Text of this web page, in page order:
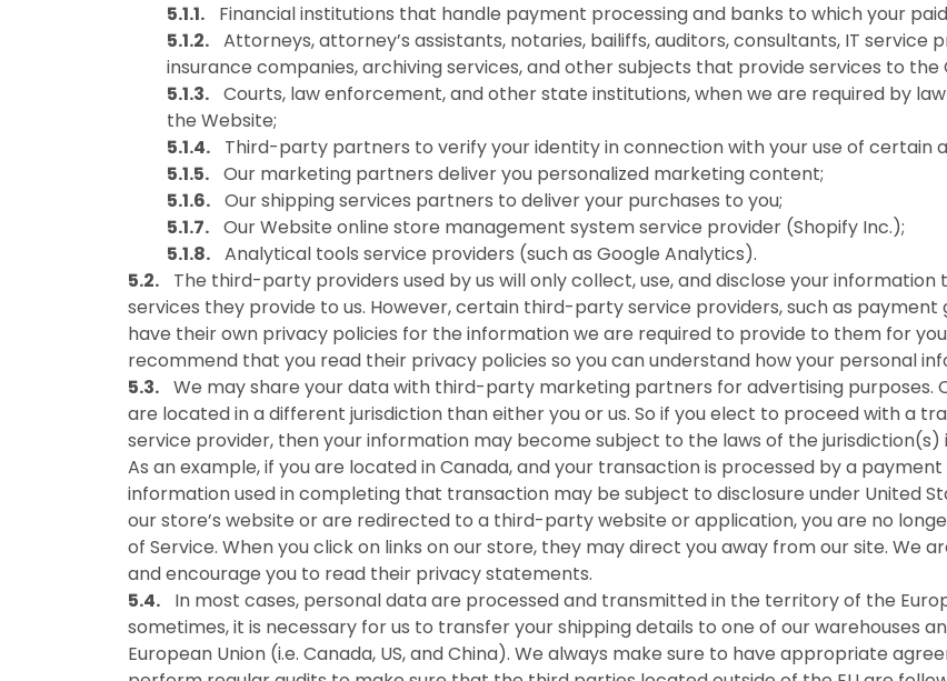
Financial institutions that handle payment processing and banks to which your
Attorneys, attorney’s assistants, notaries, bailiffs, auditors, consultants, IT
insurance companies, archiving services, and other subjects that provide services to the
Courts, law enforcement, and other state institutions, when we are required by
the Website;
Third-party partners to verify your identity in connection with your use of certain
Our marketing partners deliver you personalized marketing content;
Our shipping services partners to deliver your purchases to you;
Our Website online store management system service provider (Shopify Inc.);
Analytical tools service providers (such as Google Analytics).
The third-party providers used by us will only collect, use, and disclose your
services they provide to us. However, certain third-party service providers, such as
have their own privacy policies for the information we are required to provide to them for
recommend that you read their privacy policies so you can understand how your personal
We may share your data with third-party marketing partners for advertising purposes.
are located in a different jurisdiction than either you or us. So if you elect to proceed with a
service provider, then your information may become subject to the laws of the
As an example, if you are located in Canada, and your transaction is processed by a
information used in completing that transaction may be subject to disclosure under United
our store’s website or are redirected to a third-party website or application, you are no
of Service. When you click on links on our store, they may direct you away from our site.
and encourage you to read their privacy statements.
In most cases, personal data are processed and transmitted in the territory of the
sometimes, it is necessary for us to transfer your shipping details to one of our warehouses
European Union (i.e. Canada, US, and China). We always make sure to have appropriate